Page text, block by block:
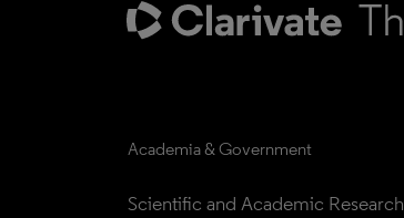
Academia & Government
Scientific and Academic Research